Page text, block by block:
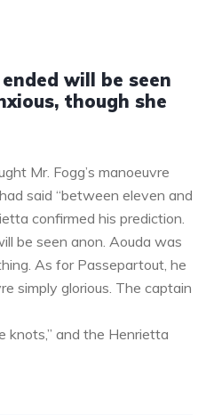
will be seen
though she
Mr. Fogg’s manoeuvre
said “between eleven and
confirmed his prediction.
be seen anon. Aouda was
As for Passepartout, he
simply glorious. The captain
knots,” and the Henrietta